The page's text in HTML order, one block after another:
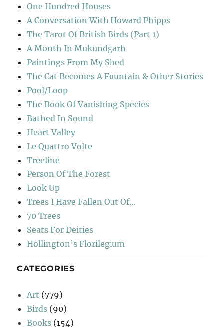
One Hundred Houses
A Conversation With Howard Phipps
The Tarot Of British Birds (Part 1)
A Month In Mukundgarh
Paintings From My Shed
The Cat Becomes A Fountain & Other Stories
Pool/Loop
The Book Of Vanishing Species
Bathed In Sound
Heart Valley
Le Quattro Volte
Treeline
Person Of The Forest
Look Up
Trees I Have Fallen Out Of…
70 Trees
Seats For Deities
Hollington’s Florilegium
CATEGORIES
Art (779)
Birds (90)
Books (154)